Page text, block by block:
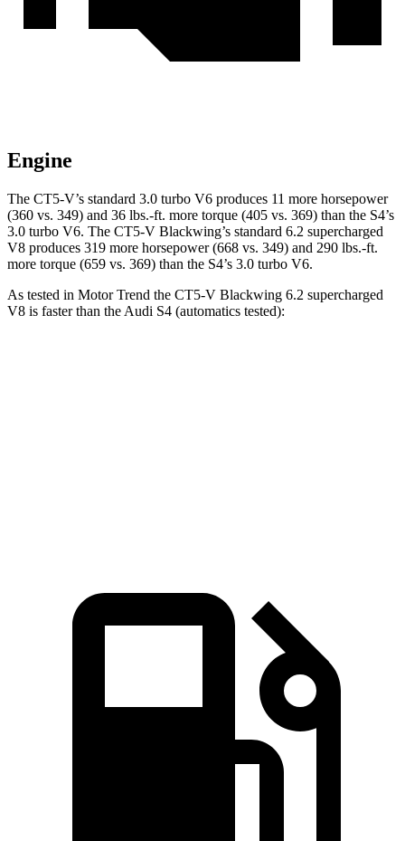
Engine
The CT5-V’s standard 3.0 turbo V6 produces 11 more horsepower
(360 vs. 349) and 36 lbs.-ft. more torque (405 vs. 369) than the S4’s
3.0 turbo V6. The CT5-V Blackwing’s standard 6.2 supercharged
V8 produces 319 more horsepower (668 vs. 349) and 290 lbs.-ft.
more torque (659 vs. 369) than the S4’s 3.0 turbo V6.
As tested in Motor Trend the CT5-V Blackwing 6.2 supercharged
V8 is faster than the Audi S4 (automatics tested):